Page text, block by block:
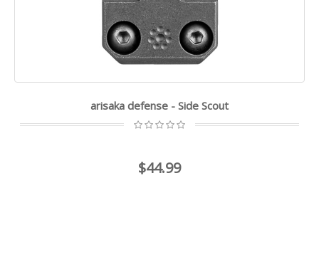
arisaka defense - Side Scout
$44.99